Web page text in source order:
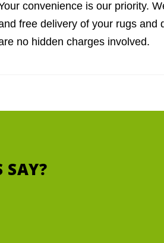
convenience is our priority.
free delivery of your rugs and
no hidden charges involved.
SAY?